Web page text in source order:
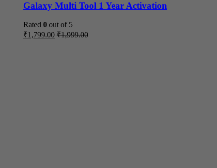
Galaxy Multi Tool 1 Year Activation
Rated 0 out of 5
₹1,799.00 ₹1,999.00